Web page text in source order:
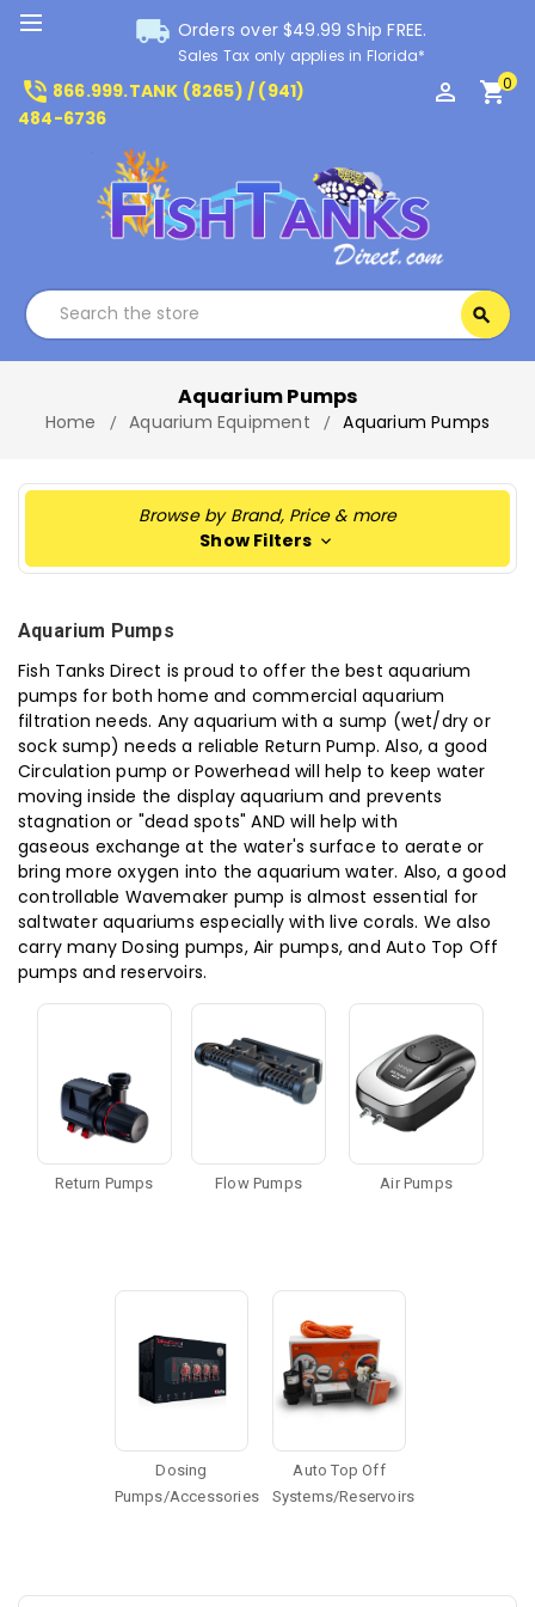
local_shipping Orders over $49.99 Ship FREE.
Sales Tax only applies in Florida*
phone_in_talk 866.999.TANK (8265) / (941)
484-6736
perm_identity shopping_cart0
search
Aquarium Pumps
Home Aquarium Equipment Aquarium Pumps
Browse by Brand, Price & more
Show Filters
Aquarium Pumps
Fish Tanks Direct is proud to offer the best aquarium
pumps for both home and commercial aquarium
filtration needs. Any aquarium with a sump (wet/dry or
sock sump) needs a reliable Return Pump. Also, a good
Circulation pump or Powerhead will help to keep water
moving inside the display aquarium and prevents
stagnation or "dead spots" AND will help with
gaseous exchange at the water's surface to aerate or
bring more oxygen into the aquarium water. Also, a good
controllable Wavemaker pump is almost essential for
saltwater aquariums especially with live corals. We also
carry many Dosing pumps, Air pumps, and Auto Top Off
pumps and reservoirs.
Return Pumps Flow Pumps Air Pumps
Dosing
Pumps/Accessories
Auto Top Off
Systems/Reservoirs